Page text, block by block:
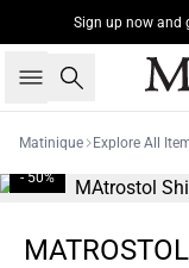
Sign up now and
Search
Matinique Explore All
- 50%